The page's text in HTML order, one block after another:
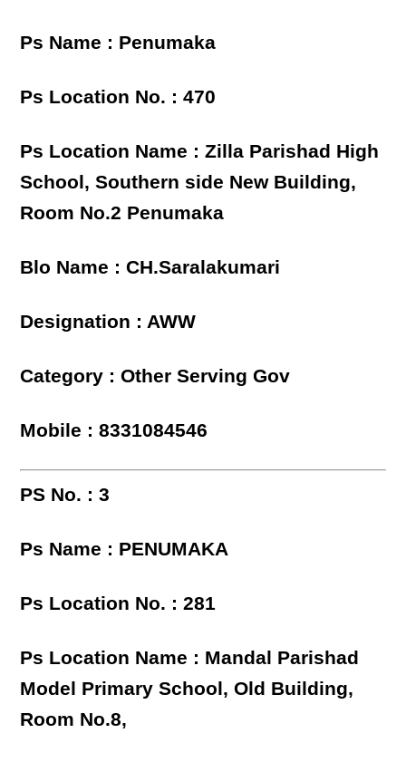
Ps Name : Penumaka
Ps Location No. : 470
Ps Location Name : Zilla Parishad High
School, Southern side New Building,
Room No.2 Penumaka
Blo Name : CH.Saralakumari
Designation : AWW
Category : Other Serving Gov
Mobile : 8331084546
PS No. : 3
Ps Name : PENUMAKA
Ps Location No. : 281
Ps Location Name : Mandal Parishad
Model Primary School, Old Building,
Room No.8,